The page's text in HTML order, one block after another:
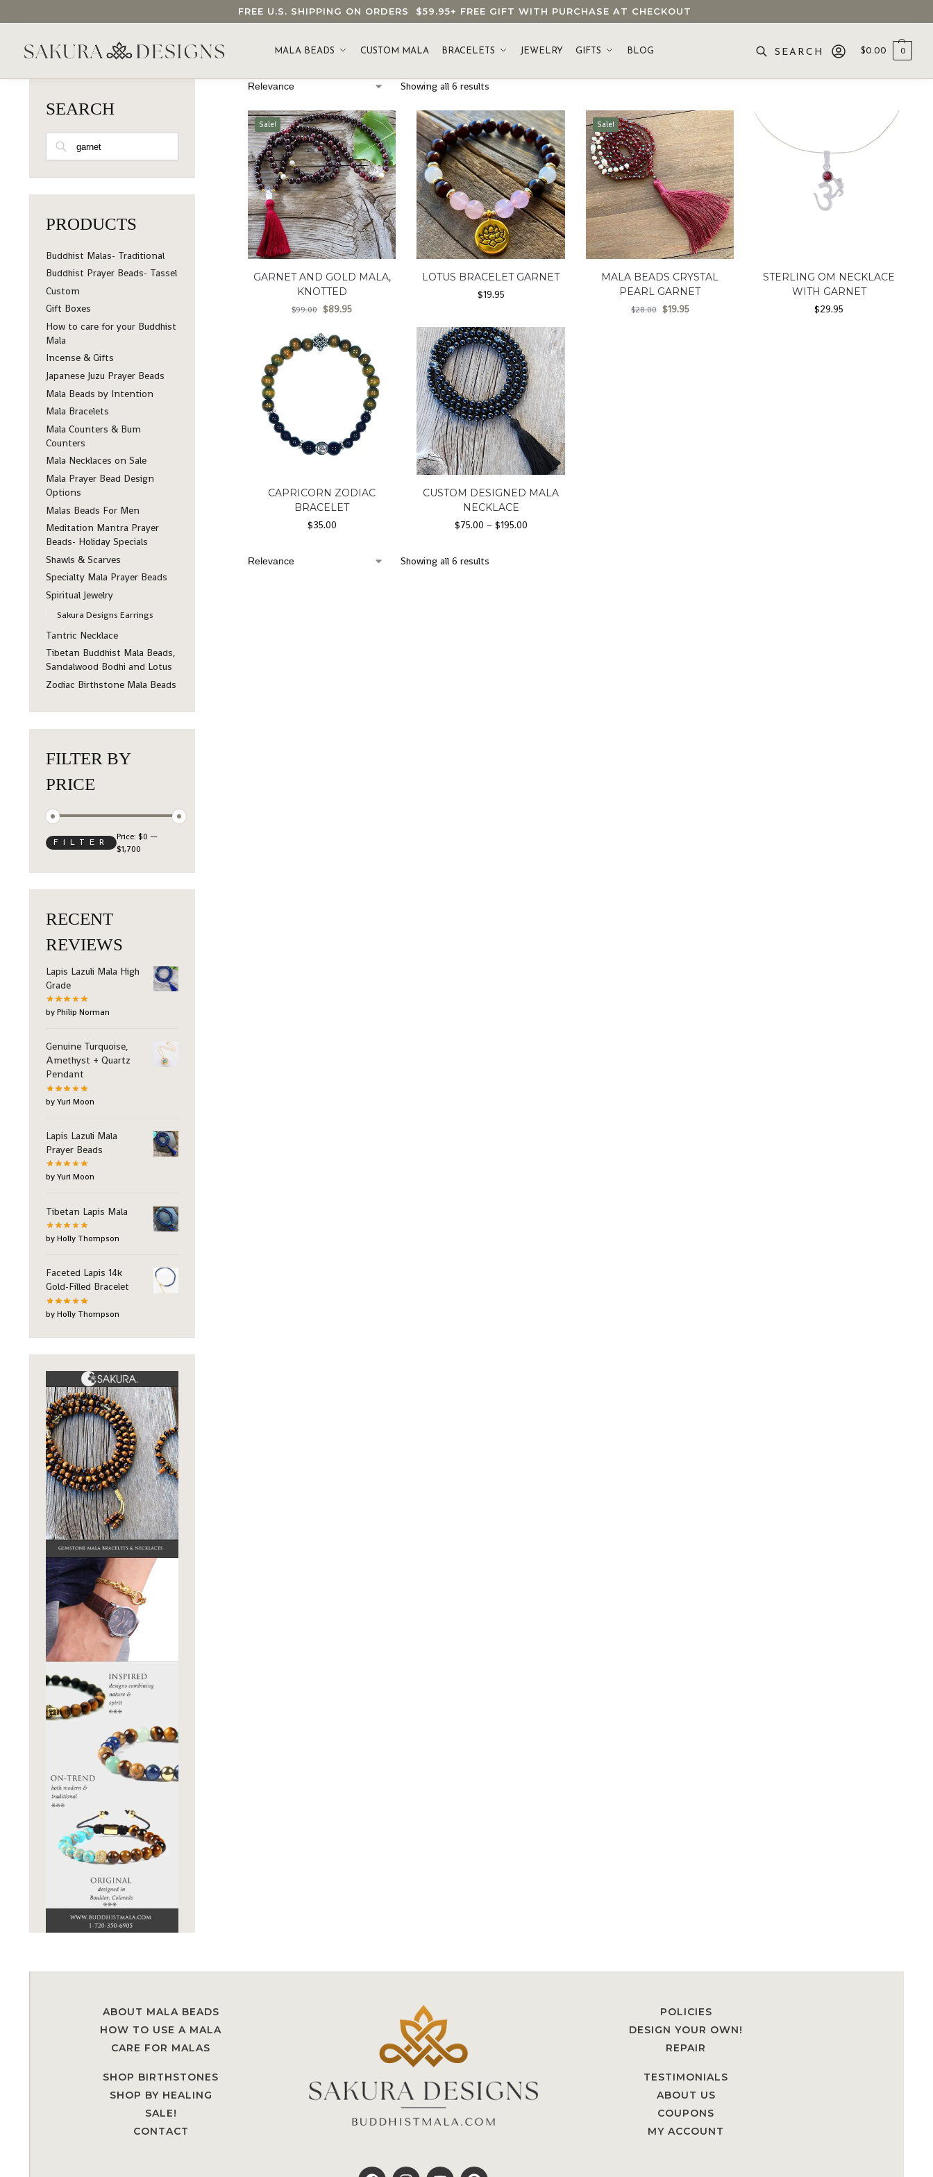
FREE U.S. SHIPPING ON ORDERS $59.95+ FREE GIFT WITH PURCHASE AT CHECKOUT
MALA BEADS CUSTOM MALA BRACELETS JEWELRY GIFTS BLOG
SEARCH OUR SAKURA DESIGNS STORE...
$0.00 0
Showing all 6 results
Sale!
GARNET AND GOLD MALA,
KNOTTED
$99.00 $89.95
LOTUS BRACELET GARNET
$19.95
Sale!
MALA BEADS CRYSTAL
PEARL GARNET
$28.00 $19.95
STERLING OM NECKLACE
WITH GARNET
$29.95
CAPRICORN ZODIAC
BRACELET
$35.00
CUSTOM DESIGNED MALA
NECKLACE
$75.00 – $195.00
Showing all 6 results
SEARCH
PRODUCTS
Buddhist Malas- Traditional
Buddhist Prayer Beads- Tassel
Custom
Gift Boxes
How to care for your Buddhist
Mala
Incense & Gifts
Japanese Juzu Prayer Beads
Mala Beads by Intention
Mala Bracelets
Mala Counters & Bum
Counters
Mala Necklaces on Sale
Mala Prayer Bead Design
Options
Malas Beads For Men
Meditation Mantra Prayer
Beads- Holiday Specials
Shawls & Scarves
Specialty Mala Prayer Beads
Spiritual Jewelry
Sakura Designs Earrings
Tantric Necklace
Tibetan Buddhist Mala Beads,
Sandalwood Bodhi and Lotus
Zodiac Birthstone Mala Beads
FILTER BY
PRICE
FILTER
Price: $0 —
$1,700
RECENT
REVIEWS
Lapis Lazuli Mala High
Grade
by Philip Norman
Genuine Turquoise,
Amethyst + Quartz
Pendant
by Yuri Moon
Lapis Lazuli Mala
Prayer Beads
by Yuri Moon
Tibetan Lapis Mala
by Holly Thompson
Faceted Lapis 14k
Gold-Filled Bracelet
by Holly Thompson
ABOUT MALA BEADS
HOW TO USE A MALA
CARE FOR MALAS
SHOP BIRTHSTONES
SHOP BY HEALING
SALE!
CONTACT
POLICIES
DESIGN YOUR OWN!
REPAIR
TESTIMONIALS
ABOUT US
COUPONS
MY ACCOUNT